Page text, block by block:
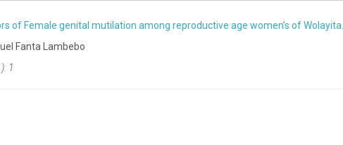
of Female genital mutilation among reproductive age women’s of Wolayita…
Fanta Lambebo
1